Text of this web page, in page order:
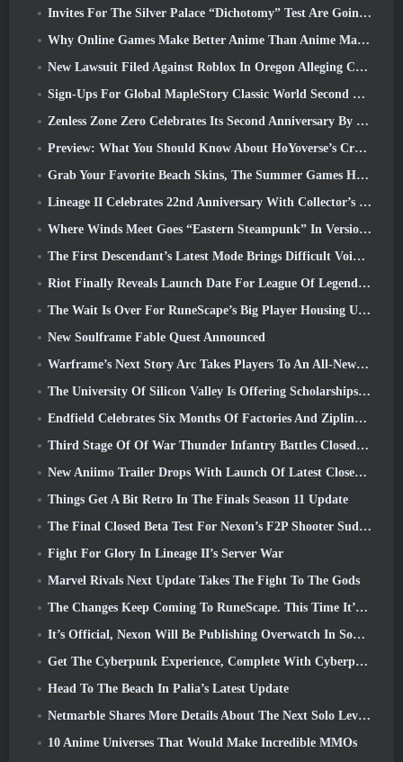
Invites For The Silver Palace “Dichotomy” Test Are Going Out
Why Online Games Make Better Anime Than Anime Makes Games
New Lawsuit Filed Against Roblox In Oregon Alleging Child Grooming Incident
Sign-Ups For Global MapleStory Classic World Second Closed Test
Zenless Zone Zero Celebrates Its Second Anniversary By Offering Players Their Choice Of A Free S-Rank Agent
Preview: What You Should Know About HoYoverse’s Creature Collecting Game Honkai: Nexus Anima
Grab Your Favorite Beach Skins, The Summer Games Have Returned To Overwatch
Lineage II Celebrates 22nd Anniversary With Collector’s Edition Vinyl Album
Where Winds Meet Goes “Eastern Steampunk” In Version 2.0
The First Descendant’s Latest Mode Brings Difficult Void Intercept Battles And The Depths Together
Riot Finally Reveals Launch Date For League Of Legends Classic Mode
The Wait Is Over For RuneScape’s Big Player Housing Update
New Soulframe Fable Quest Announced
Warframe’s Next Story Arc Takes Players To An All-New Star Chart, The Tau System
The University Of Silicon Valley Is Offering Scholarships For Gaming And Some Of The Requirements Are Interesting
Endfield Celebrates Six Months Of Factories And Ziplines During It’s Next Update
Third Stage Of Of War Thunder Infantry Battles Closed Beta Testing Announced
New Aniimo Trailer Drops With Launch Of Latest Closed Beta Test
Things Get A Bit Retro In The Finals Season 11 Update
The Final Closed Beta Test For Nexon’s F2P Shooter Sudden Attack Zero Point Kicked Off Today
Fight For Glory In Lineage II’s Server War
Marvel Rivals Next Update Takes The Fight To The Gods
The Changes Keep Coming To RuneScape. This Time It’s Player Housing
It’s Official, Nexon Will Be Publishing Overwatch In South Korea Going Forward
Get The Cyberpunk Experience, Complete With Cyberpsychosis, In Apex Legends’ Next Crossover Event
Head To The Beach In Palia’s Latest Update
Netmarble Shares More Details About The Next Solo Leveling Game, Solo Leveling: KARMA At Anime Expo
10 Anime Universes That Would Make Incredible MMOs